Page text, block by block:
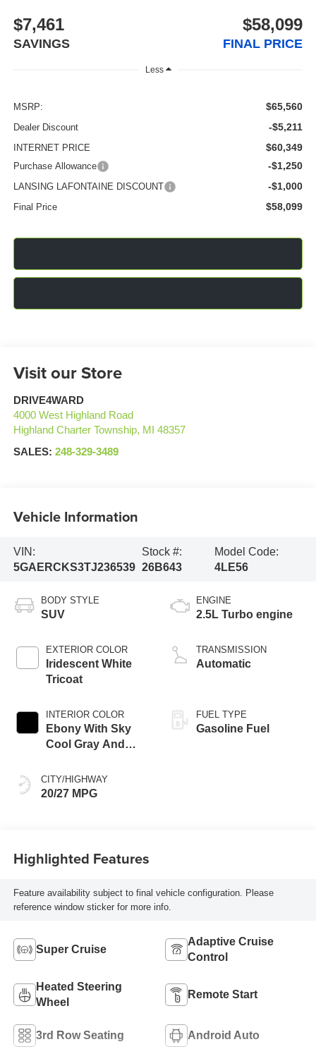
$7,461
SAVINGS
$58,099
FINAL PRICE
Less
MSRP: $65,560
Dealer Discount -$5,211
INTERNET PRICE $60,349
Purchase Allowance -$1,250
LANSING LAFONTAINE DISCOUNT -$1,000
Final Price $58,099
Visit our Store
DRIVE4WARD
4000 West Highland Road
Highland Charter Township, MI
48357
SALES: 248-329-3489
Vehicle Information
VIN:
5GAERCKS3TJ236539
Stock #:
26B643
Model Code:
4LE56
BODY STYLE
SUV
EXTERIOR COLOR
Iridescent White
Tricoat
INTERIOR COLOR
Ebony With Sky
Cool Gray And
Accents, Quilted
And Perforated
CITY/HIGHWAY
20/27 MPG
ENGINE
2.5L Turbo engine
TRANSMISSION
Automatic
FUEL TYPE
Gasoline Fuel
Highlighted Features
Feature availability subject to final vehicle configuration. Please
reference window sticker for more info.
Super Cruise
Adaptive Cruise
Control
Heated Steering
Wheel
Remote Start
3rd Row Seating Android Auto